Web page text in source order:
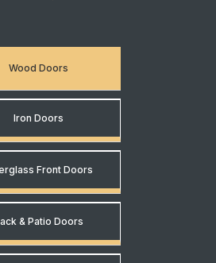
Wood Doors
Iron Doors
Front Doors
& Patio Doors